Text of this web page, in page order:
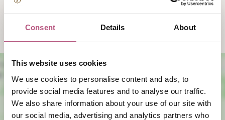
Consent Details About
This website uses cookies
We use cookies to personalise content and ads, to
provide social media features and to analyse our traffic.
We also share information about your use of our site with
our social media, advertising and analytics partners who
10:00am-5:00pm